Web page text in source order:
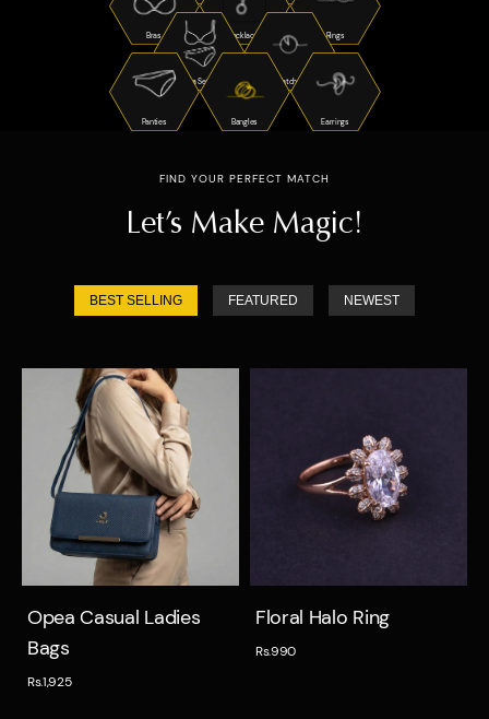
Bras Necklaces Rings
Bra Sets Watches
Panties Bangles Earrings
FIND YOUR PERFECT MATCH
Let’s Make Magic!
BEST SELLING FEATURED NEWEST
Quick view
Opea Casual Ladies
Bags
Rs.1,925
Quick view
Floral Halo Ring
Rs.990